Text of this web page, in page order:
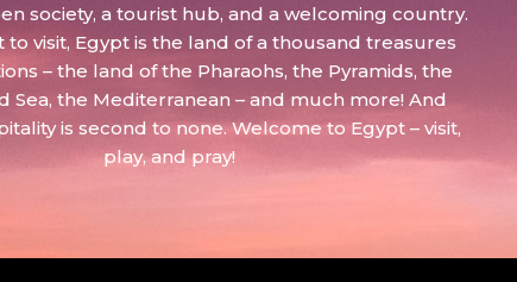
society, a tourist hub, and a welcoming country.
to visit, Egypt is the land of a thousand treasures
– the land of the Pharaohs, the Pyramids, the
Sea, the Mediterranean – and much more! And
is second to none. Welcome to Egypt – visit,
play, and pray!